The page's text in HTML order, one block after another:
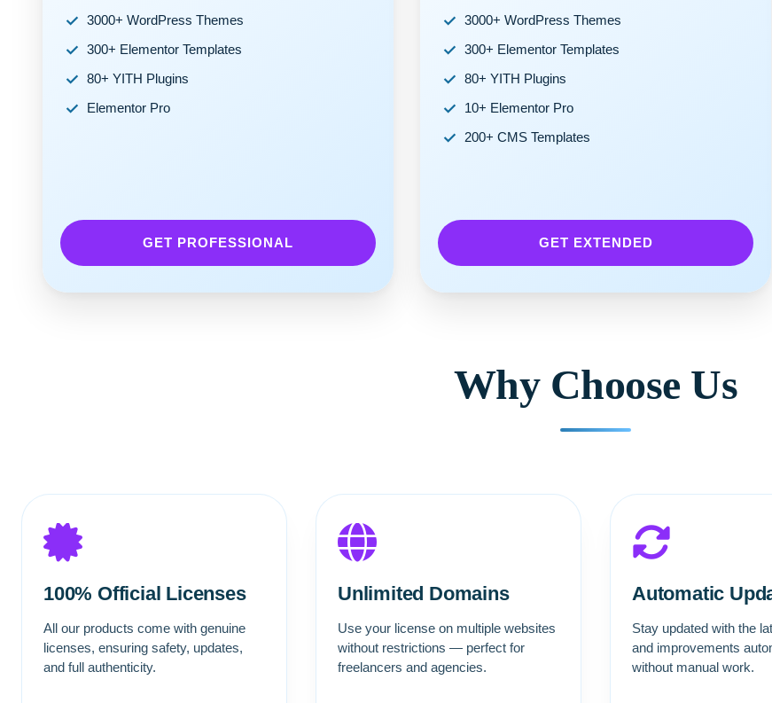
3000+ WordPress Themes
300+ Elementor Templates
80+ YITH Plugins
Elementor Pro
GET PROFESSIONAL
3000+ WordPress Themes
300+ Elementor Templates
80+ YITH Plugins
10+ Elementor Pro
200+ CMS Templates
GET EXTENDED
Why Choose Us
100% Official Licenses
All our products come with genuine
licenses, ensuring safety, updates,
and full authenticity.
Unlimited Domains
Use your license on multiple websites
without restrictions — perfect for
freelancers and agencies.
Automatic
Stay updated with the
and improvements
without manual work.